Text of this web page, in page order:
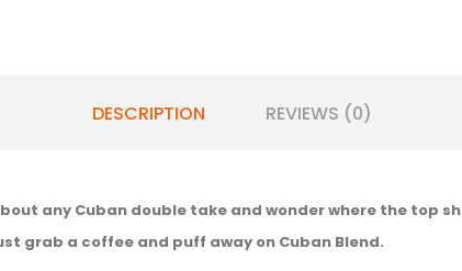
DESCRIPTION REVIEWS (0)
any Cuban double take and wonder where the top
grab a coffee and puff away on Cuban Blend.